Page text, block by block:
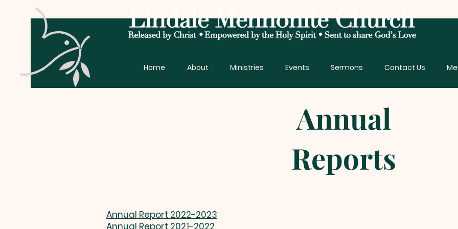
Home About Ministries Events Sermons Contact Us
Annual
Reports
Annual Report 2022-2023
Annual Report 2021-2022